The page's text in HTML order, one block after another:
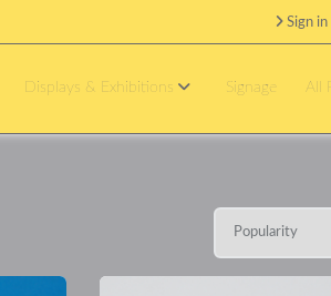
Sign in
Displays & Exhibitions Signage All